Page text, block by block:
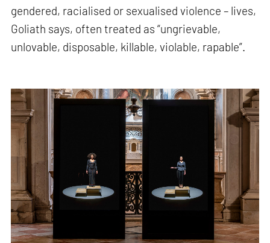
gendered, racialised or sexualised violence – lives,
Goliath says, often treated as “ungrievable,
unlovable, disposable, killable, violable, rapable”.